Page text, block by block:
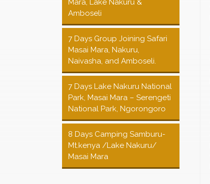
Mara, Lake Nakuru &
Amboseli
7 Days Group Joining Safari
Masai Mara, Nakuru,
Naivasha, and Amboseli.
7 Days Lake Nakuru National
Park, Masai Mara – Serengeti
National Park, Ngorongoro
8 Days Camping Samburu-
Mt.kenya /Lake Nakuru/
Masai Mara